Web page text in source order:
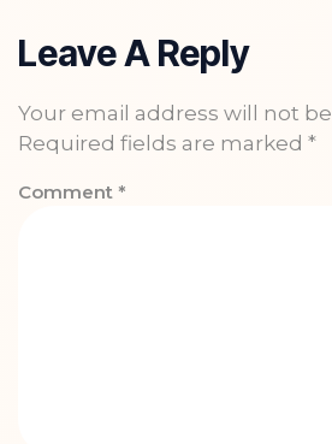
Leave A Reply
Your email address will not
Required fields are marked *
Comment *